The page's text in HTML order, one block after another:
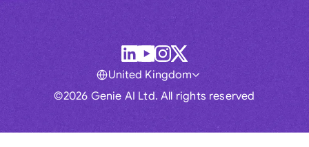
©2026 Genie AI Ltd. All rights reserved
United Kingdom